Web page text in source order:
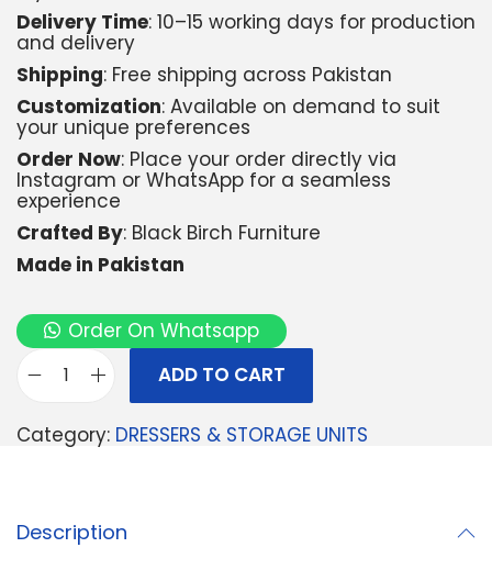
Delivery Time: 10–15 working days for production
and delivery
Shipping: Free shipping across Pakistan
Customization: Available on demand to suit
your unique preferences
Order Now: Place your order directly via
Instagram or WhatsApp for a seamless
experience
Crafted By: Black Birch Furniture
Made in Pakistan
Order On Whatsapp
ADD TO CART
Category: DRESSERS & STORAGE UNITS
Description